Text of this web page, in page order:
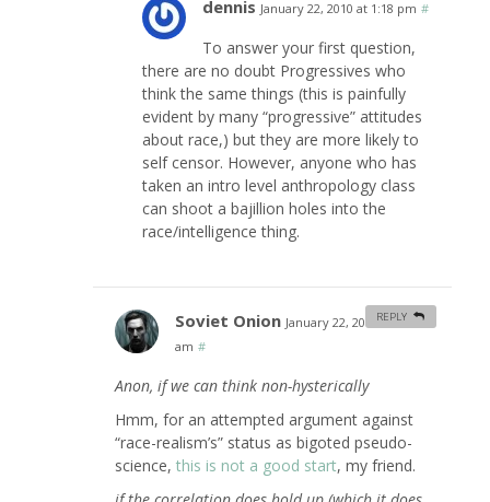
dennis January 22, 2010 at 1:18 pm #
To answer your first question,
there are no doubt Progressives who
think the same things (this is painfully
evident by many “progressive” attitudes
about race,) but they are more likely to
self censor. However, anyone who has
taken an intro level anthropology class
can shoot a bajillion holes into the
race/intelligence thing.
Soviet Onion January 22, 2010 at 6:21
am #
Anon, if we can think non-hysterically
Hmm, for an attempted argument against
“race-realism’s” status as bigoted pseudo-
science, this is not a good start, my friend.
REPLY